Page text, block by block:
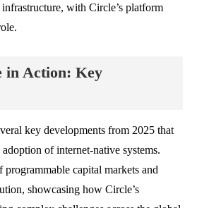
with Circle’s platform
Action: Key
key developments from 2025 that
of internet-native systems.
programmable capital markets and
showcasing how Circle’s